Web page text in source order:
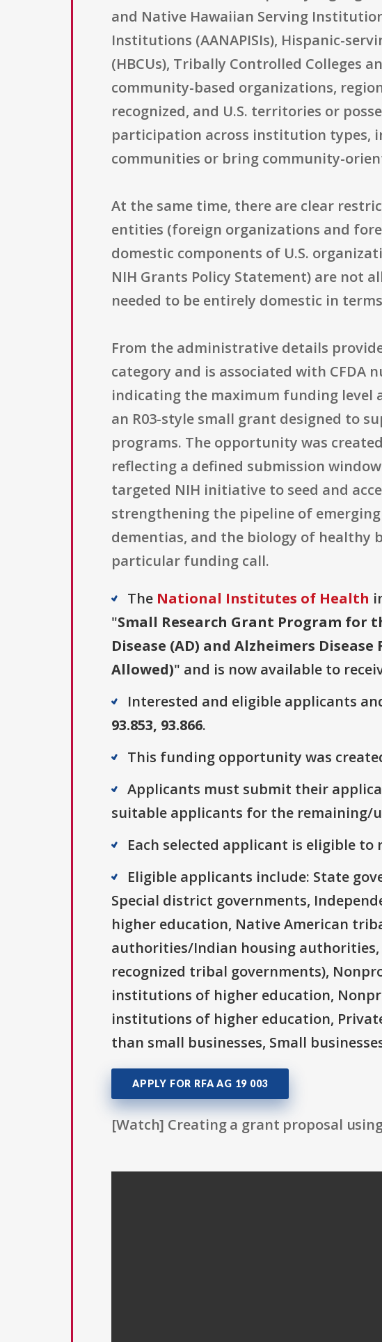
and Native Hawaiian Serving
Institutions (AANAPISIs), Hispanic-
(HBCUs), Tribally Controlled Colleges
community-based organizations,
recognized, and U.S. territories or
participation across institution types,
communities or bring community-
At the same time, there are clear
entities (foreign organizations and
domestic components of U.S.
NIH Grants Policy Statement) are not
needed to be entirely domestic in
From the administrative details
category and is associated with CFDA
indicating the maximum funding level
an R03-style small grant designed to
programs. The opportunity was
reflecting a defined submission
targeted NIH initiative to seed and
strengthening the pipeline of
dementias, and the biology of
particular funding call.
The National Institutes of Health
"Small Research Grant Program for
Disease (AD) and Alzheimers
Allowed)" and is now available to
Interested and eligible applicants
93.853, 93.866.
This funding opportunity was
Applicants must submit their
suitable applicants for the remaining/
Each selected applicant is eligible to
Eligible applicants include: State
Special district governments,
higher education, Native American
authorities/Indian housing
recognized tribal governments),
institutions of higher education,
institutions of higher education,
than small businesses, Small
APPLY FOR RFA AG 19 003
[Watch] Creating a grant proposal